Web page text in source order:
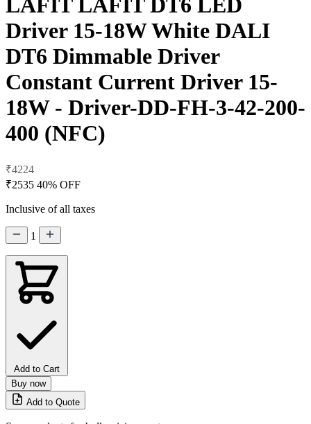
Driver 15-18W White DALI
DT6 Dimmable Driver
Constant Current Driver 15-
18W - Driver-DD-FH-3-42-200-
400 (NFC)
₹4224
₹2535 40% OFF
Inclusive of all taxes
1
Add to Cart
Buy now
Add to Quote